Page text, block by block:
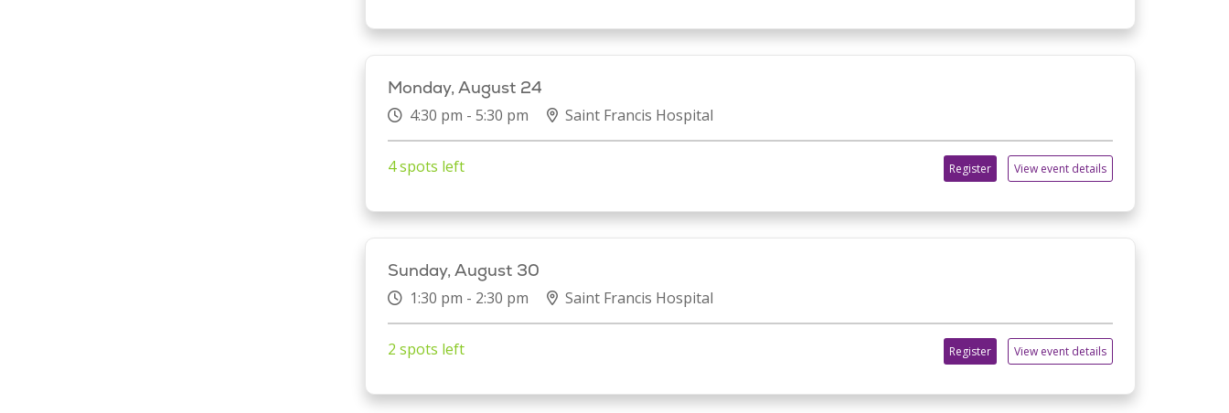
Monday, August 24
4:30 pm - 5:30 pm Saint Francis Hospital
4 spots left Register View event details
Sunday, August 30
1:30 pm - 2:30 pm Saint Francis Hospital
2 spots left Register View event details